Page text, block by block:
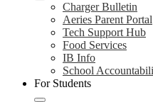
Charger Bulletin
Aeries Parent Portal
Tech Support Hub
Food Services
IB Info
School
For Students